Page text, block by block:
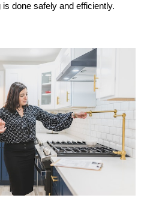
done safely and efficiently.